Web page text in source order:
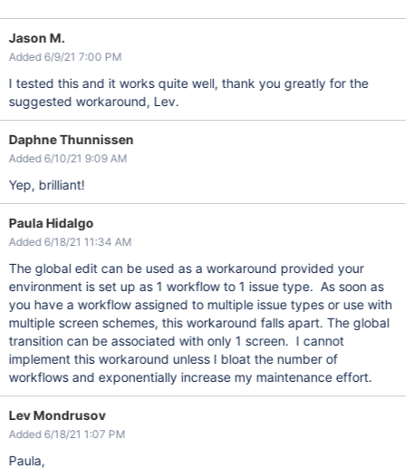
Jason M.
Added 6/9/21 7:00 PM
I tested this and it works quite well, thank you greatly for the
suggested workaround, Lev.
Daphne Thunnissen
Added 6/10/21 9:09 AM
Yep, brilliant!
Paula Hidalgo
Added 6/18/21 11:34 AM
The global edit can be used as a workaround provided your
environment is set up as 1 workflow to 1 issue type. As soon as
you have a workflow assigned to multiple issue types or use with
multiple screen schemes, this workaround falls apart. The global
transition can be associated with only 1 screen. I cannot
implement this workaround unless I bloat the number of
workflows and exponentially increase my maintenance effort.
Lev Mondrusov
Added 6/18/21 1:07 PM
Paula,